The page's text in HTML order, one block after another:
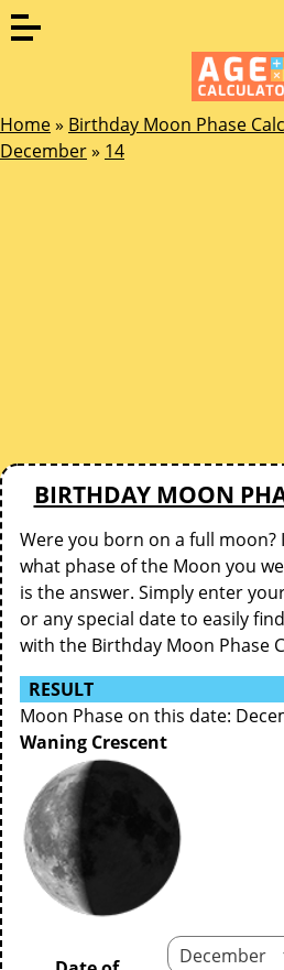
Home» Birthday Moon Phase
December» 14
BIRTHDAY MOON
Were you born on a full moon?
what phase of the Moon you
is the answer. Simply enter
or any special date to easily
with the Birthday Moon Phase
RESULT
Moon Phase on this date:
Waning Crescent